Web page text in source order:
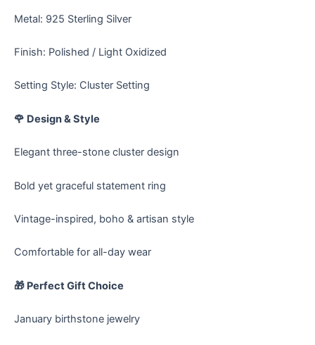
Metal: 925 Sterling Silver
Finish: Polished / Light Oxidized
Setting Style: Cluster Setting
🌹 Design & Style
Elegant three-stone cluster design
Bold yet graceful statement ring
Vintage-inspired, boho & artisan style
Comfortable for all-day wear
🎁 Perfect Gift Choice
January birthstone jewelry